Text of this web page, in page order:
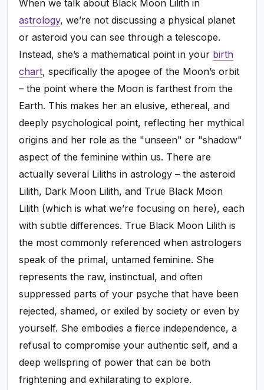
When we talk about Black Moon Lilith in
astrology, we’re not discussing a physical planet
or asteroid you can see through a telescope.
Instead, she’s a mathematical point in your birth
chart, specifically the apogee of the Moon’s orbit
– the point where the Moon is farthest from the
Earth. This makes her an elusive, ethereal, and
deeply psychological point, reflecting her mythical
origins and her role as the "unseen" or "shadow"
aspect of the feminine within us. There are
actually several Liliths in astrology – the asteroid
Lilith, Dark Moon Lilith, and True Black Moon
Lilith (which is what we’re focusing on here), each
with subtle differences. True Black Moon Lilith is
the most commonly referenced when astrologers
speak of the primal, untamed feminine. She
represents the raw, instinctual, and often
suppressed parts of your psyche that have been
rejected, shamed, or exiled by society or even by
yourself. She embodies a fierce independence, a
refusal to compromise your authentic self, and a
deep wellspring of power that can be both
frightening and exhilarating to explore.